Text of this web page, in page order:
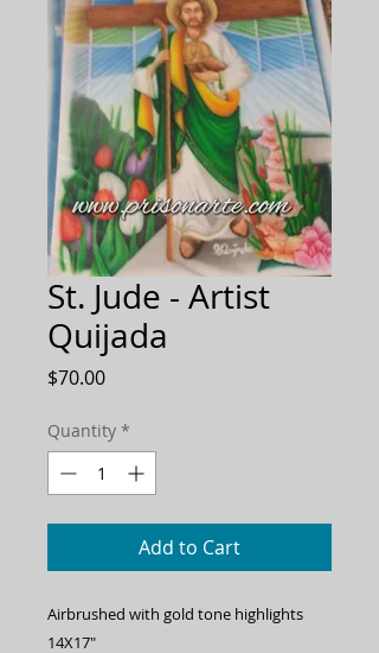
St. Jude - Artist
Quijada
$70.00Price
Quantity *
Add to Cart
Airbrushed with gold tone highlights
14X17"